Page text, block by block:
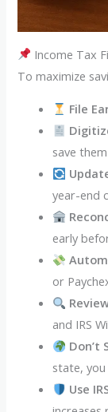
Income Tax
To maximize
File
save
year-end
early
or
and IRS
Don’t
state,
Use